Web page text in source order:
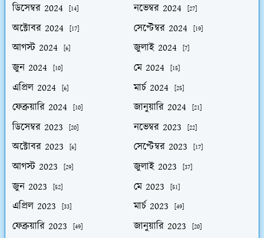
ডিসেম্বর 2024 [14] নভেম্বর 2024 [27]
অক্টোবর 2024 [17] সেপ্টেম্বর 2024 [19]
আগস্ট 2024 [6] জুলাই 2024 [7]
জুন 2024 [10] মে 2024 [15]
এপ্রিল 2024 [6] মার্চ 2024 [25]
ফেব্রুয়ারি 2024 [10] জানুয়ারি 2024 [21]
ডিসেম্বর 2023 [20] নভেম্বর 2023 [22]
অক্টোবর 2023 [6] সেপ্টেম্বর 2023 [17]
আগস্ট 2023 [29] জুলাই 2023 [37]
জুন 2023 [52] মে 2023 [51]
এপ্রিল 2023 [33] মার্চ 2023 [49]
ফেব্রুয়ারি 2023 [49] জানুয়ারি 2023 [20]